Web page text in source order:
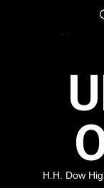
H.H. Dow